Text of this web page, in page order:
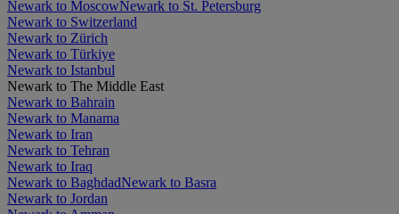
Newark to MoscowNewark to St. Petersburg
Newark to Switzerland
Newark to Zürich
Newark to Türkiye
Newark to Istanbul
Newark to The Middle East
Newark to Bahrain
Newark to Manama
Newark to Iran
Newark to Tehran
Newark to Iraq
Newark to BaghdadNewark to Basra
Newark to Jordan